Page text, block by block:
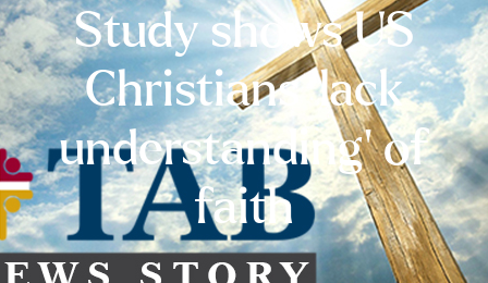
Study shows US
Christians ‘lack
understanding’ of
faith